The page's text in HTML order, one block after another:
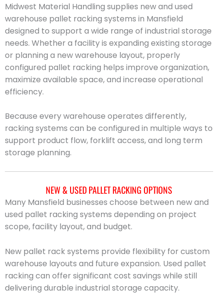
Midwest Material Handling supplies new and used
warehouse pallet racking systems in Mansfield
designed to support a wide range of industrial storage
needs. Whether a facility is expanding existing storage
or planning a new warehouse layout, properly
configured pallet racking helps improve organization,
maximize available space, and increase operational
efficiency.
Because every warehouse operates differently,
racking systems can be configured in multiple ways to
support product flow, forklift access, and long term
storage planning.
NEW & USED PALLET RACKING OPTIONS
Many Mansfield businesses choose between new and
used pallet racking systems depending on project
scope, facility layout, and budget.
New pallet rack systems provide flexibility for custom
warehouse layouts and future expansion. Used pallet
racking can offer significant cost savings while still
delivering durable industrial storage capacity.